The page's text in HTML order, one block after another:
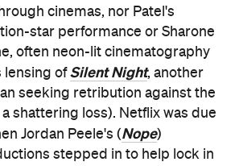
cinemas, nor Patel's
star performance or Sharone
often neon-lit cinematography
lensing ofSilent Night, another
seeking retribution against the
shattering loss). Netflix was due
Jordan Peele's (Nope)
stepped in to help lock in